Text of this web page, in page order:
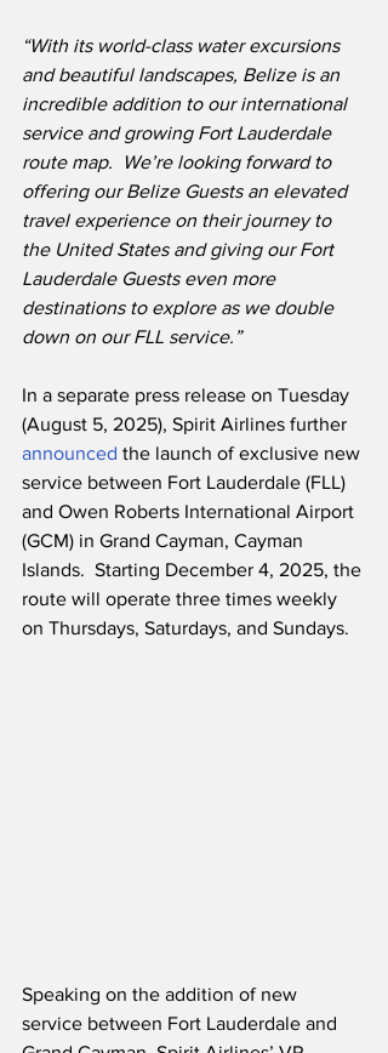
“With its world-class water excursions
and beautiful landscapes, Belize is an
incredible addition to our international
service and growing Fort Lauderdale
route map.  We’re looking forward to
offering our Belize Guests an elevated
travel experience on their journey to
the United States and giving our Fort
Lauderdale Guests even more
destinations to explore as we double
down on our FLL service.”
In a separate press release on Tuesday
(August 5, 2025), Spirit Airlines further
announced the launch of exclusive new
service between Fort Lauderdale (FLL)
and Owen Roberts International Airport
(GCM) in Grand Cayman, Cayman
Islands.  Starting December 4, 2025, the
route will operate three times weekly
on Thursdays, Saturdays, and Sundays.
Speaking on the addition of new
service between Fort Lauderdale and